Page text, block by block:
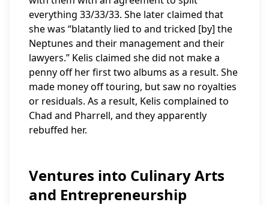
everything 33/33/33. She later claimed that
she was “blatantly lied to and tricked [by] the
Neptunes and their management and their
lawyers.” Kelis claimed she did not make a
penny off her first two albums as a result. She
made money off touring, but saw no royalties
or residuals. As a result, Kelis complained to
Chad and Pharrell, and they apparently
rebuffed her.
Ventures into Culinary Arts
and Entrepreneurship